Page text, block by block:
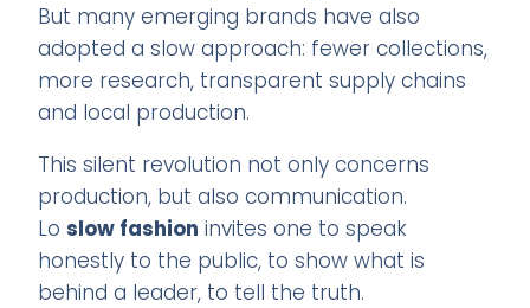
But many emerging brands have also
adopted a slow approach: fewer collections,
more research, transparent supply chains
and local production.
This silent revolution not only concerns
production, but also communication.
Loslow fashion invites one to speak
honestly to the public, to show what is
behind a leader, to tell the truth.